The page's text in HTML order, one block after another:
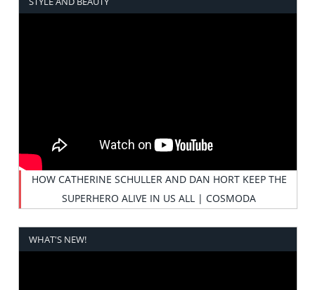
HOW CATHERINE SCHULLER AND DAN HORT KEEP THE
SUPERHERO ALIVE IN US ALL | COSMODA
WHAT'S NEW!